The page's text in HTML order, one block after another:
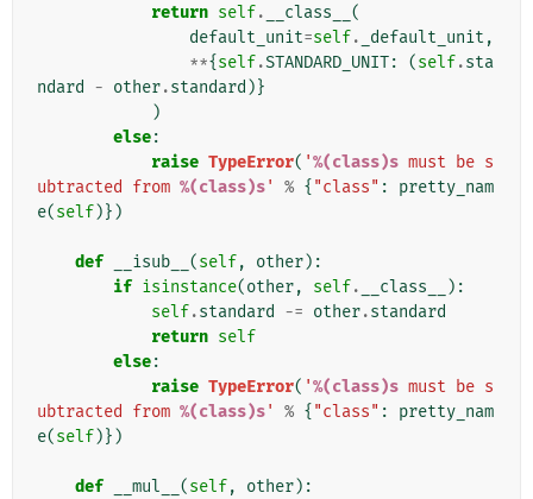
return self. __class__ (
default_unit=self. _default_unit ,
**{self.STANDARD_UNIT: (self.sta
ndard
- other.standard )}
)
else:
raise TypeError( '%(class)s must be s
ubtracted from %(class)s' % { "class" :
pretty_nam
e(self)})
def __isub__ (self, other):
if isinstance(other, self. __class__
):
self.standard -= other.standard
return self
else:
raise TypeError( '%(class)s must be s
ubtracted from %(class)s' % { "class" :
pretty_nam
e(self)})
def __mul__ (self, other):